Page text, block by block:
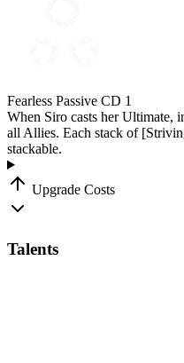
Fearless Passive CD 1
When Siro casts her Ultimate,
all Allies. Each stack of
stackable.
Upgrade Costs
Talents